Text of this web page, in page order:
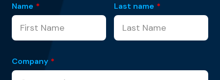
Name * Last name *
Company *